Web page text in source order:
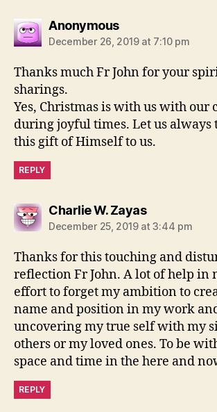
Anonymoussays:
December 26, 2019 at 7:10 pm
Thanks much Fr John for your
sharings.
Yes, Christmas is with us with our
during joyful times. Let us always
this gift of Himself to us.
REPLY
Charlie W. Zayassays:
December 25, 2019 at 3:44 pm
Thanks for this touching and
reflection Fr John. A lot of help in
effort to forget my ambition to
name and position in my work
uncovering my true self with my
others or my loved ones. To be
space and time in the here and
REPLY